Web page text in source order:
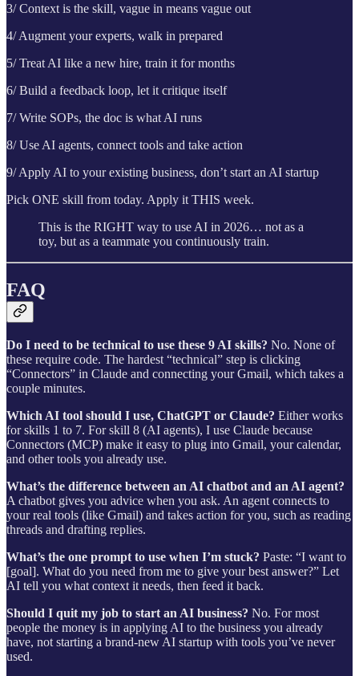
3/ Context is the skill, vague in means vague out
4/ Augment your experts, walk in prepared
5/ Treat AI like a new hire, train it for months
6/ Build a feedback loop, let it critique itself
7/ Write SOPs, the doc is what AI runs
8/ Use AI agents, connect tools and take action
9/ Apply AI to your existing business, don’t start an AI startup
Pick ONE skill from today. Apply it THIS week.
This is the RIGHT way to use AI in 2026… not as a
toy, but as a teammate you continuously train.
FAQ
Do I need to be technical to use these 9 AI skills? No. None of
these require code. The hardest “technical” step is clicking
“Connectors” in Claude and connecting your Gmail, which takes a
couple minutes.
Which AI tool should I use, ChatGPT or Claude? Either works
for skills 1 to 7. For skill 8 (AI agents), I use Claude because
Connectors (MCP) make it easy to plug into Gmail, your calendar,
and other tools you already use.
What’s the difference between an AI chatbot and an AI agent?
A chatbot gives you advice when you ask. An agent connects to
your real tools (like Gmail) and takes action for you, such as reading
threads and drafting replies.
What’s the one prompt to use when I’m stuck? Paste: “I want to
[goal]. What do you need from me to give your best answer?” Let
AI tell you what context it needs, then feed it back.
Should I quit my job to start an AI business? No. For most
people the money is in applying AI to the business you already
have, not starting a brand-new AI startup with tools you’ve never
used.